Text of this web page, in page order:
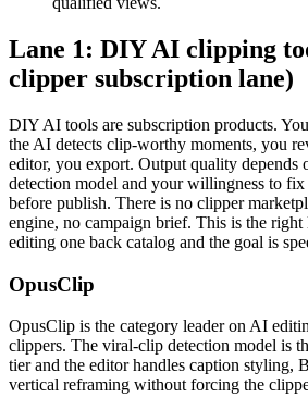
Lane 1: DIY AI clipping
clipper subscription lane)
DIY AI tools are subscription products.
the AI detects clip-worthy moments, you
editor, you export. Output quality depends
detection model and your willingness to
before publish. There is no clipper
engine, no campaign brief. This is the right
editing one back catalog and the goal is
OpusClip
OpusClip is the category leader on AI
clippers. The viral-clip detection model is
tier and the editor handles caption styling,
vertical reframing without forcing the